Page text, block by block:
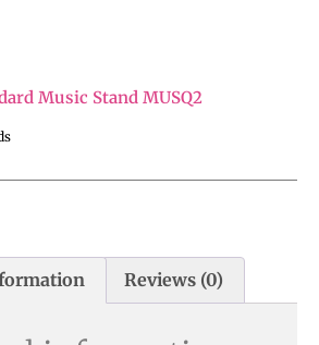
Music Stand MUSQ2
Reviews (0)